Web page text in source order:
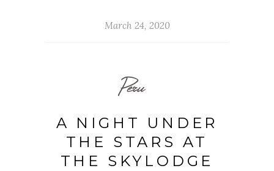
March 24, 2020
Peru
A NIGHT UNDER
THE STARS AT
THE SKYLODGE